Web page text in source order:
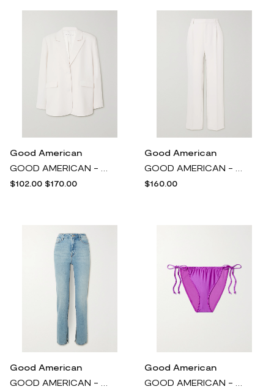
Good American
$102.00 $170.00
Good American
$160.00
Good American
Good American